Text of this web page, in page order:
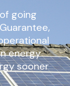
going
energy
sooner